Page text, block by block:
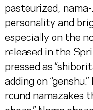
pasteurized,
personality and
especially on the
released in the
pressed as
adding on
round namazakes